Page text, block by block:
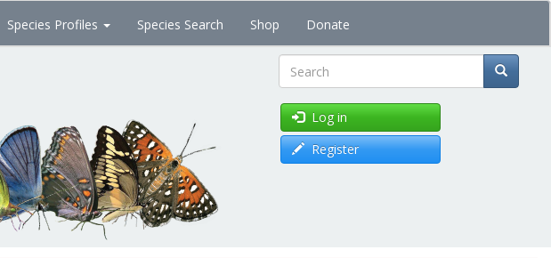
Species Profiles Species Search Shop Donate
Search
Log in
Register